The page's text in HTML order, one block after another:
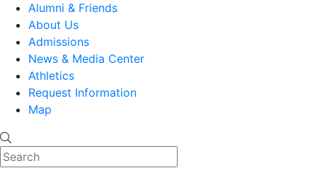
Alumni & Friends
About Us
Admissions
News & Media Center
Athletics
Request Information
Map
Search